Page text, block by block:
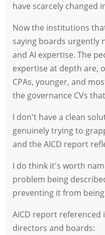
have scarcely changed
Now the institutions
saying boards urgently
and AI expertise. The
expertise at depth are,
CPAs, younger, and
the governance CVs
I don't have a clean
genuinely trying to
and the AICD report
I do think it's worth
problem being
preventing it from
AICD report referenced
directors and boards: